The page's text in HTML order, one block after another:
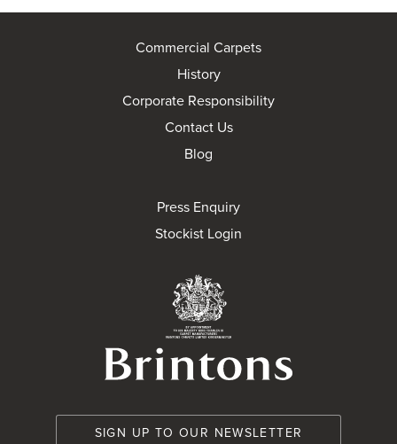
Commercial Carpets
History
Corporate Responsibility
Contact Us
Blog
Press Enquiry
Stockist Login
SIGN UP TO OUR NEWSLETTER